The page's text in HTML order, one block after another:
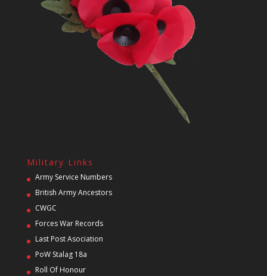
Military Links
Army Service Numbers
British Army Ancestors
CWGC
Forces War Records
Last Post Asociation
PoW Stalag 18a
Roll Of Honour